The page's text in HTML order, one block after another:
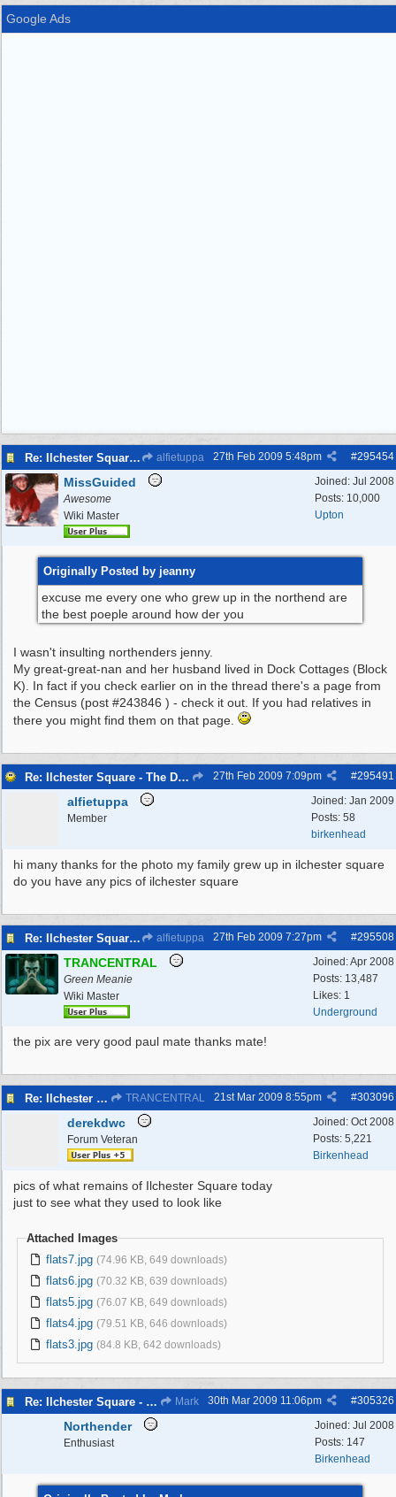
Google Ads
Re: Ilchester Square - The Dock Cottages alfietuppa #295454
27th Feb 2009 5:48pm
Joined: Jul 2008
Posts: 10,000
Upton
MissGuided
Awesome
Wiki Master
Originally Posted by jeanny
excuse me every one who grew up in the northend are
the best poeple around how der you
I wasn't insulting northenders jenny.
My great-great-nan and her husband lived in Dock Cottages (Block
K). In fact if you check earlier on in the thread there's a page from
the Census (post #243846 ) - check it out. If you had relatives in
there you might find them on that page.
Re: Ilchester Square - The Dock Cottages #295491
27th Feb 2009 7:09pm
Joined: Jan 2009
Posts: 58
birkenhead
alfietuppa
Member
hi many thanks for the photo my family grew up in ilchester square
do you have any pics of ilchester square
Re: Ilchester Square - The Dock Cottages alfietuppa #295508
27th Feb 2009 7:27pm
Joined:Apr 2008
Posts: 13,487
Likes: 1
Underground
TRANCENTRAL
Green Meanie
Wiki Master
the pix are very good paul mate thanks mate!
Re: Ilchester Square - The Dock Cottages TRANCENTRAL #303096
21st Mar 2009 8:55pm
Joined: Oct 2008
Posts: 5,221
Birkenhead
derekdwc
Forum Veteran
pics of what remains of Ilchester Square today
just to see what they used to look like
Attached Images
flats7.jpg (74.96 KB, 649 downloads)
flats6.jpg (70.32 KB, 639 downloads)
flats5.jpg (76.07 KB, 649 downloads)
flats4.jpg (79.51 KB, 646 downloads)
flats3.jpg (84.8 KB, 642 downloads)
Re: Ilchester Square - The Dock Cottages Mark #305326
30th Mar 2009 11:06pm
Joined: Jul 2008
Posts: 147
Birkenhead
Northender
Enthusiast